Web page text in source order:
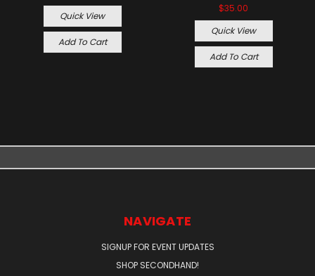
Quick View
Add To Cart
$35.00
Quick View
Add To Cart
NAVIGATE
SIGNUP FOR EVENT UPDATES
SHOP SECONDHAND!